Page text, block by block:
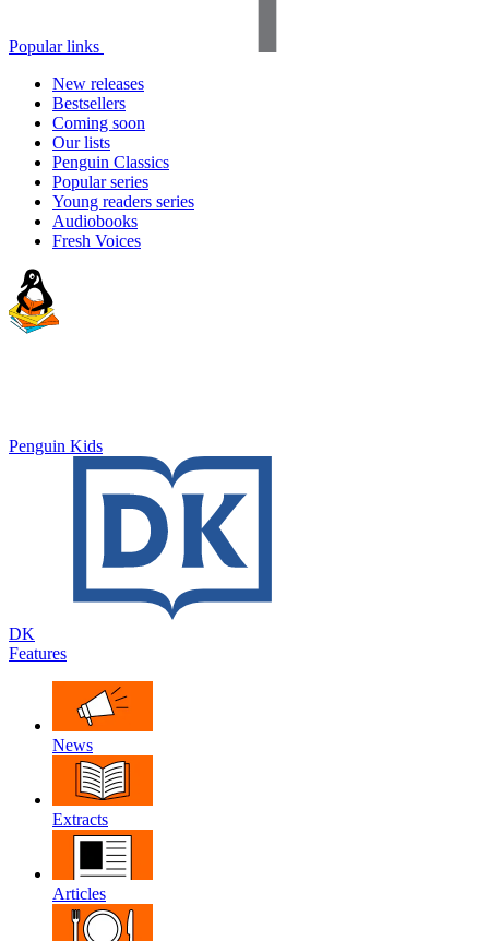
Popular links
New releases
Bestsellers
Coming soon
Our lists
Penguin Classics
Popular series
Young readers series
Audiobooks
Fresh Voices
Penguin Kids
DK
Features
News
Extracts
Articles